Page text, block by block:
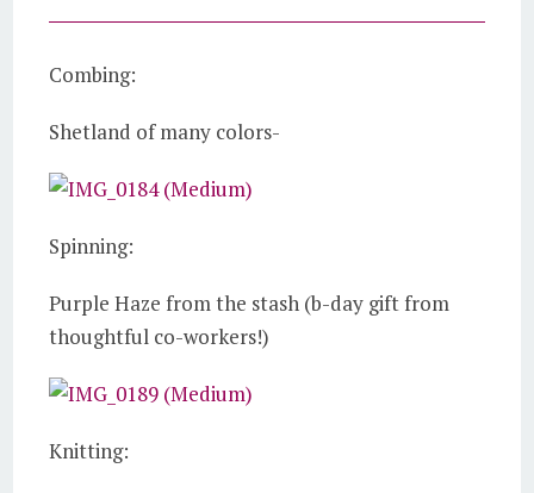
Combing:
Shetland of many colors-
Spinning:
Purple Haze from the stash (b-day gift from
thoughtful co-workers!)
Knitting: